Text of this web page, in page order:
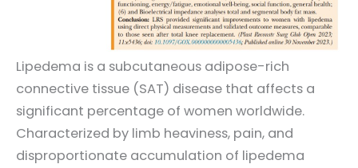
Lipedema is a subcutaneous adipose-rich
connective tissue (SAT) disease that affects a
significant percentage of women worldwide.
Characterized by limb heaviness, pain, and
disproportionate accumulation of lipedema